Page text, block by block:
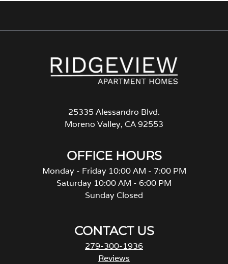
25335 Alessandro Blvd.
Moreno Valley, CA 92553
OFFICE HOURS
Monday - Friday 10:00 AM - 7:00 PM
Saturday 10:00 AM - 6:00 PM
Sunday Closed
CONTACT US
279-300-1936
Reviews